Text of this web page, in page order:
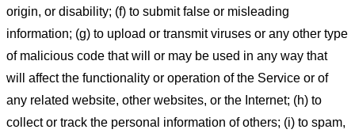
origin, or disability; (f) to submit false or misleading
information; (g) to upload or transmit viruses or any other type
of malicious code that will or may be used in any way that
will affect the functionality or operation of the Service or of
any related website, other websites, or the Internet; (h) to
collect or track the personal information of others; (i) to spam,